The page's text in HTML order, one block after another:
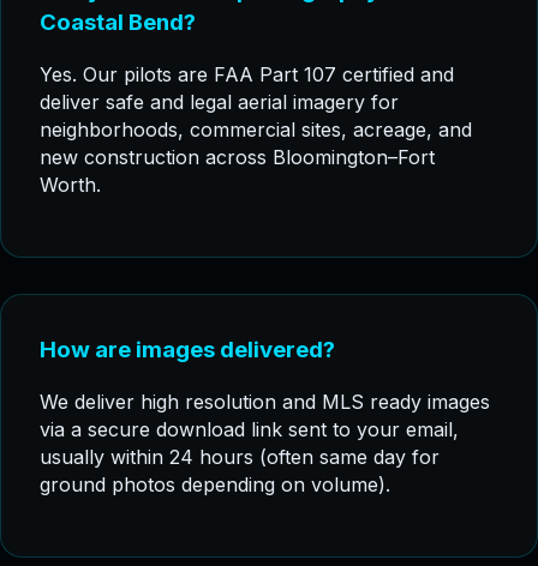
Coastal Bend?
Yes. Our pilots are FAA Part 107 certified and
deliver safe and legal aerial imagery for
neighborhoods, commercial sites, acreage, and
new construction across Bloomington–Fort
Worth.
How are images delivered?
We deliver high resolution and MLS ready images
via a secure download link sent to your email,
usually within 24 hours (often same day for
ground photos depending on volume).